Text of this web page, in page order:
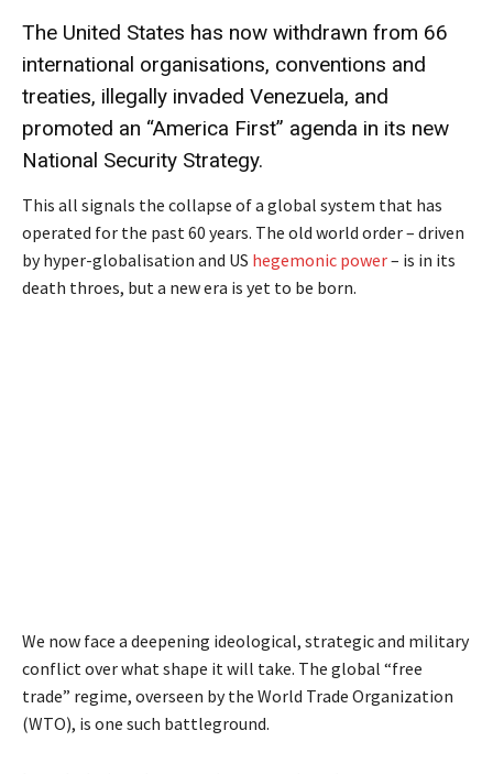
The United States has now withdrawn from 66
international organisations, conventions and
treaties, illegally invaded Venezuela, and
promoted an “America First” agenda in its new
National Security Strategy.
This all signals the collapse of a global system that has
operated for the past 60 years. The old world order – driven
by hyper-globalisation and US hegemonic power– is in its
death throes, but a new era is yet to be born.
We now face a deepening ideological, strategic and military
conflict over what shape it will take. The global “free
trade” regime, overseen by the World Trade Organization
(WTO), is one such battleground.